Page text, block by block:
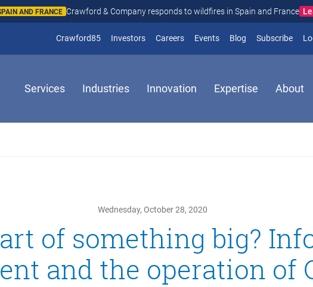
AND FRANCE Crawford & Company responds to wildfires in Spain and France
Crawford85 Investors(opens in new window)
Careers Events Blog Subscribe
Services Industries Innovation Expertise About
Wednesday, October 28, 2020
of something big?
and the operation of